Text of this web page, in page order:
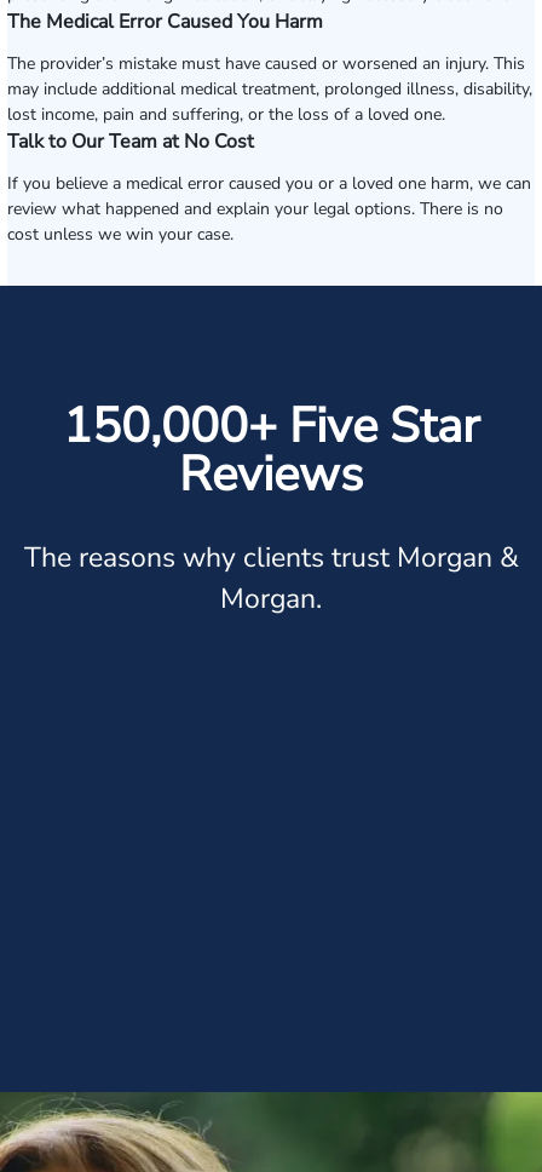
The Medical Error Caused You Harm
The provider’s mistake must have caused or worsened an injury. This
may include additional medical treatment, prolonged illness, disability,
lost income, pain and suffering, or the loss of a loved one.
Talk to Our Team at No Cost
If you believe a medical error caused you or a loved one harm, we can
review what happened and explain your legal options. There is no
cost unless we win your case.
150,000+ Five Star
Reviews
The reasons why clients trust Morgan &
Morgan.